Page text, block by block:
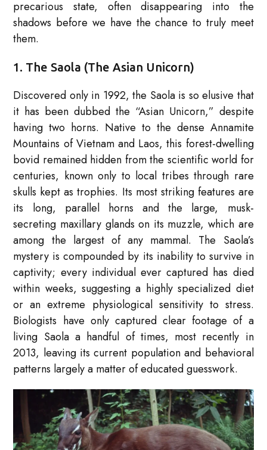
precarious state, often disappearing into the
shadows before we have the chance to truly meet
them.
1. The Saola (The Asian Unicorn)
Discovered only in 1992, the Saola is so elusive that
it has been dubbed the “Asian Unicorn,” despite
having two horns. Native to the dense Annamite
Mountains of Vietnam and Laos, this forest-dwelling
bovid remained hidden from the scientific world for
centuries, known only to local tribes through rare
skulls kept as trophies. Its most striking features are
its long, parallel horns and the large, musk-
secreting maxillary glands on its muzzle, which are
among the largest of any mammal. The Saola’s
mystery is compounded by its inability to survive in
captivity; every individual ever captured has died
within weeks, suggesting a highly specialized diet
or an extreme physiological sensitivity to stress.
Biologists have only captured clear footage of a
living Saola a handful of times, most recently in
2013, leaving its current population and behavioral
patterns largely a matter of educated guesswork.